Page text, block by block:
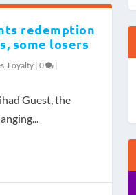
redemption
some losers
, Loyalty| 0 |
Guest, the